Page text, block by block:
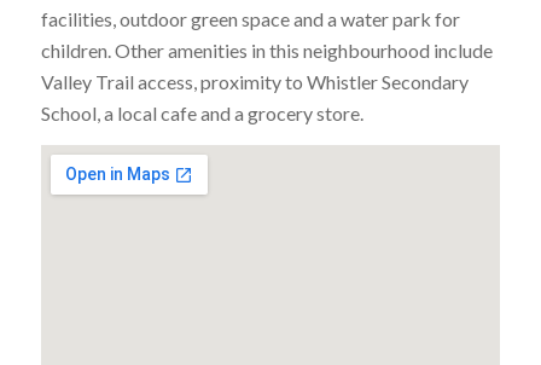
facilities, outdoor green space and a water park for
children. Other amenities in this neighbourhood include
Valley Trail access, proximity to Whistler Secondary
School, a local cafe and a grocery store.